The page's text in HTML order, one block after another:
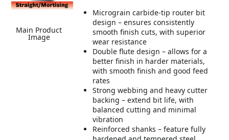
Main Product
Image
Micrograin carbide-tip router bit
design – ensures consistently
smooth finish cuts, with superior
wear resistance
Double flute design – allows for a
better finish in harder materials,
with smooth finish and good feed
rates
Strong webbing and heavy cutter
backing – extend bit life, with
balanced cutting and minimal
vibration
Reinforced shanks – feature fully